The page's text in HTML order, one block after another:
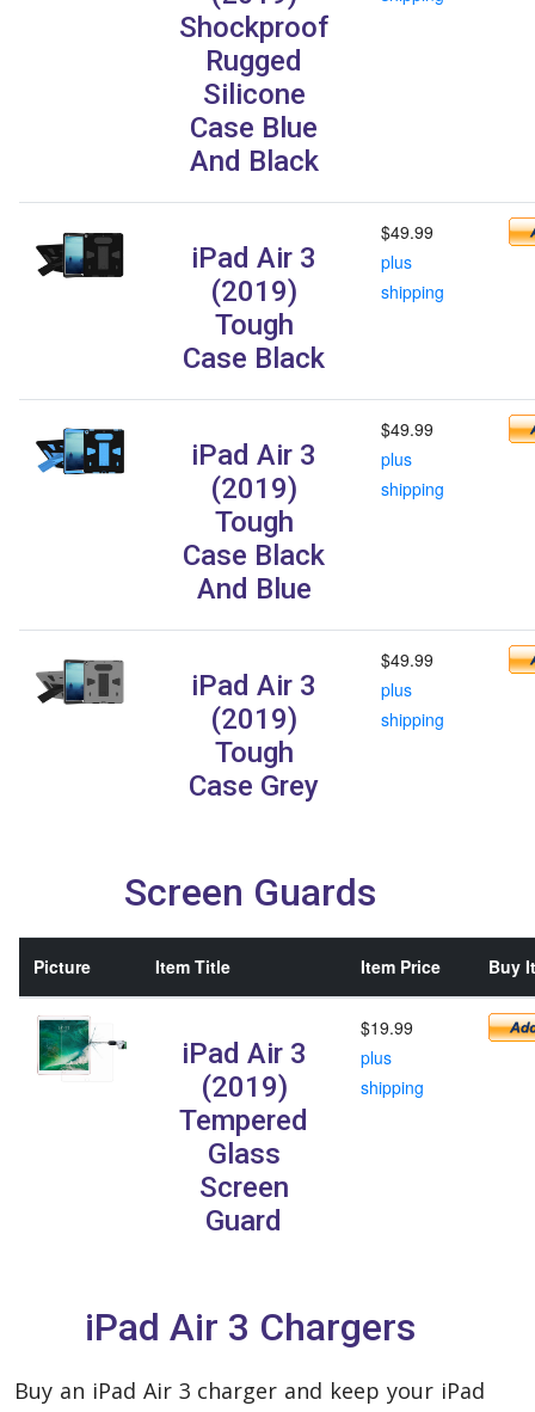
Shockproof
Rugged
Silicone
Case Blue
And Black
iPad Air 3
(2019)
Tough
Case Black
$49.99
plus
shipping
iPad Air 3
(2019)
Tough
Case Black
And Blue
$49.99
plus
shipping
iPad Air 3
(2019)
Tough
Case Grey
$49.99
plus
shipping
Screen Guards
Picture Item Title Item Price Buy It
iPad Air 3
(2019)
Tempered
Glass
Screen
Guard
$19.99
plus
shipping
iPad Air 3 Chargers
Buy an iPad Air 3 charger and keep your iPad